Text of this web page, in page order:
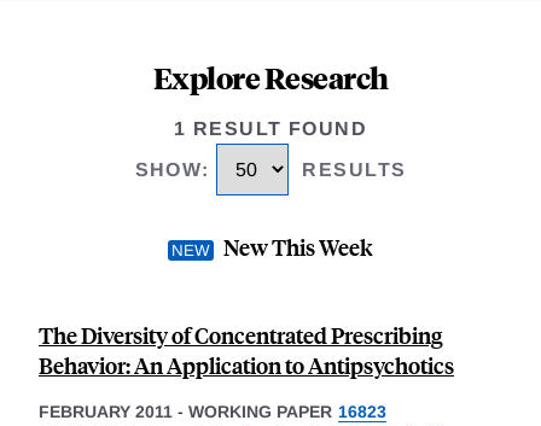
Explore Research
1 RESULT FOUND
SHOW: RESULTS
New This Week
The Diversity of Concentrated Prescribing
Behavior: An Application to Antipsychotics
FEBRUARY 2011 - WORKING PAPER 16823